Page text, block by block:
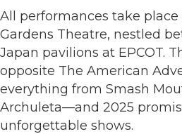
All performances take
Gardens Theatre, nestled
Japan pavilions at EPCOT.
opposite The American
everything from Smash
Archuleta—and 2025
unforgettable shows.